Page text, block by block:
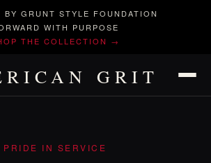
BY GRUNT STYLE FOUNDATION
WITH PURPOSE
THE COLLECTION →
GRIT
PRIDE IN SERVICE